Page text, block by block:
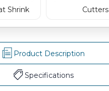
Shrink Cutters
Product Description
Specifications